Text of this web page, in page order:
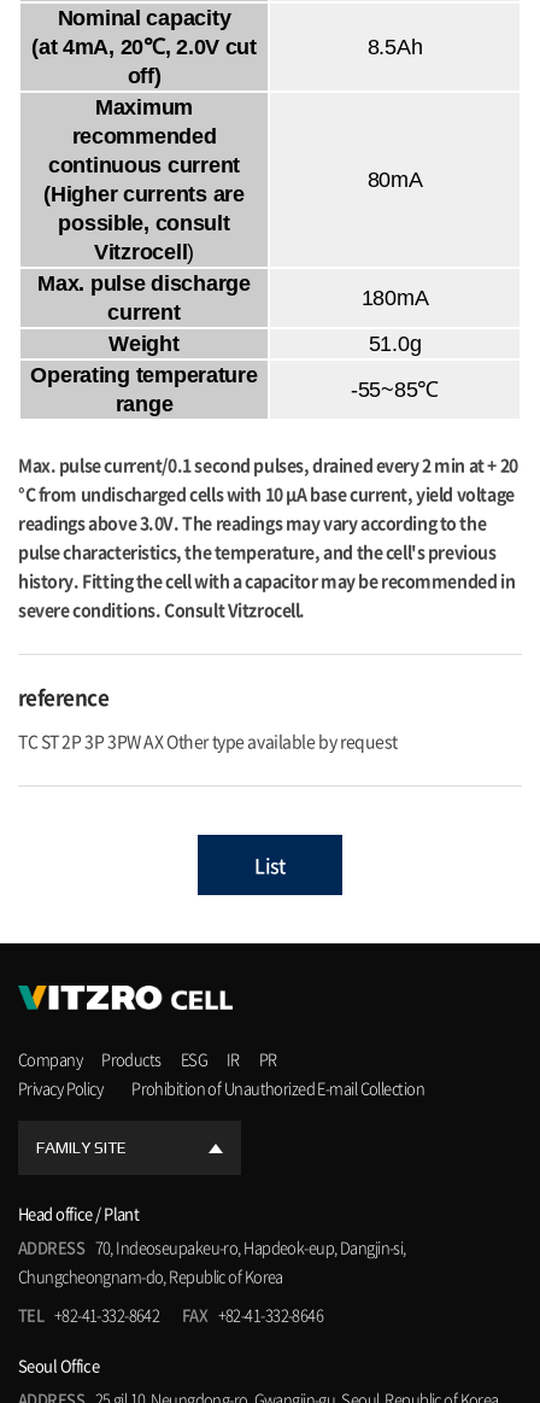
Nominal capacity
(at 4mA, 20℃, 2.0V cut
off)
8.5Ah
Maximum
recommended
continuous current
(Higher currents are
possible, consult
Vitzrocell)
80mA
Max. pulse discharge
current
180mA
Weight
51.0g
Operating temperature
range
-55~85℃
Max. pulse current/0.1 second pulses, drained every 2 min at + 20
°C from undischarged cells with 10 μA base current, yield voltage
readings above 3.0V. The readings may vary according to the
pulse characteristics, the temperature, and the cell's previous
history. Fitting the cell with a capacitor may be recommended in
severe conditions. Consult Vitzrocell.
reference
TC ST 2P 3P 3PW AX Other type available by request
List
Company Products ESG IR
PR
Privacy Policy
Prohibition of Unauthorized E-mail Collection
FAMILY SITE
Head office / Plant
ADDRESS 70, Indeoseupakeu-ro, Hapdeok-eup, Dangjin-si,
Chungcheongnam-do, Republic of Korea
TEL
+82-41-332-8642 FAX +82-41-332-8646
Seoul Office
ADDRESS 25 gil 10, Neungdong-ro, Gwangjin-gu, Seoul, Republic of Korea